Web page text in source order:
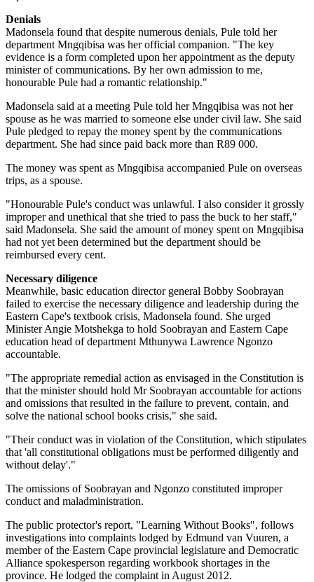
Denials
Madonsela found that despite numerous denials, Pule told her
department Mngqibisa was her official companion. "The key
evidence is a form completed upon her appointment as the deputy
minister of communications. By her own admission to me,
honourable Pule had a romantic relationship."
Madonsela said at a meeting Pule told her Mngqibisa was not her
spouse as he was married to someone else under civil law. She said
Pule pledged to repay the money spent by the communications
department. She had since paid back more than R89 000.
The money was spent as Mngqibisa accompanied Pule on overseas
trips, as a spouse.
"Honourable Pule's conduct was unlawful. I also consider it grossly
improper and unethical that she tried to pass the buck to her staff,"
said Madonsela. She said the amount of money spent on Mngqibisa
had not yet been determined but the department should be
reimbursed every cent.
Necessary diligence
Meanwhile, basic education director general Bobby Soobrayan
failed to exercise the necessary diligence and leadership during the
Eastern Cape's textbook crisis, Madonsela found. She urged
Minister Angie Motshekga to hold Soobrayan and Eastern Cape
education head of department Mthunywa Lawrence Ngonzo
accountable.
"The appropriate remedial action as envisaged in the Constitution is
that the minister should hold Mr Soobrayan accountable for actions
and omissions that resulted in the failure to prevent, contain, and
solve the national school books crisis," she said.
"Their conduct was in violation of the Constitution, which stipulates
that 'all constitutional obligations must be performed diligently and
without delay'."
The omissions of Soobrayan and Ngonzo constituted improper
conduct and maladministration.
The public protector's report, "Learning Without Books", follows
investigations into complaints lodged by Edmund van Vuuren, a
member of the Eastern Cape provincial legislature and Democratic
Alliance spokesperson regarding workbook shortages in the
province. He lodged the complaint in August 2012.